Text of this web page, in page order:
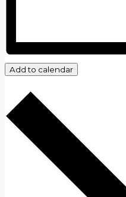
Add to calendar